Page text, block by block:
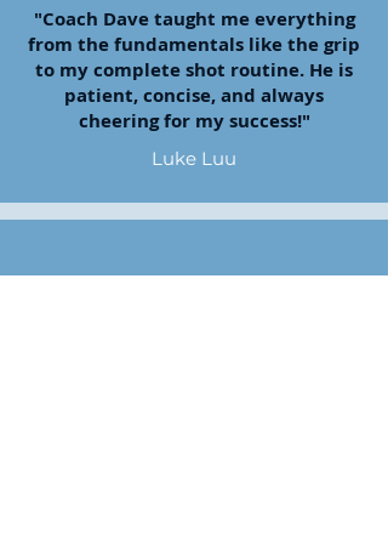
"Coach Dave taught me everything
from the fundamentals like the grip
to my complete shot routine. He is
patient, concise, and always
cheering for my success!"
Luke Luu